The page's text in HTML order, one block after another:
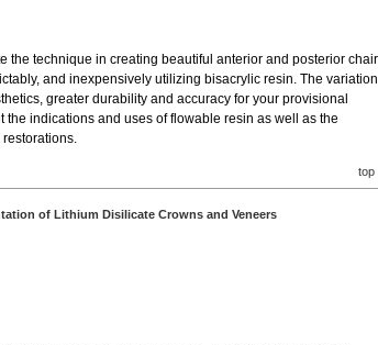
the technique in creating beautiful anterior and posterior chair
and inexpensively utilizing bisacrylic resin. The
greater durability and accuracy for your provisional
indications and uses of flowable resin as well as the
top
of Lithium Disilicate Crowns and Veneers